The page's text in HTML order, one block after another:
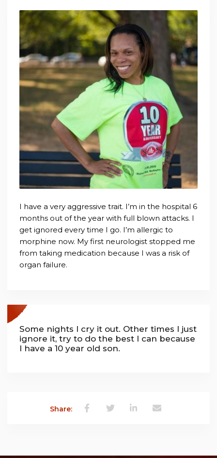
I have a very aggressive trait. I’m in the hospital 6
months out of the year with full blown attacks. I
get ignored every time I go. I’m allergic to
morphine now. My first neurologist stopped me
from taking medication because I was a risk of
organ failure.
Some nights I cry it out. Other times I just
ignore it, try to do the best I can because
I have a 10 year old son.
Share: